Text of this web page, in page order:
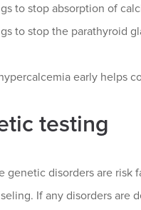
to stop absorption of
to stop the parathyroid
early helps
testing
genetic disorders are risk
If any disorders are